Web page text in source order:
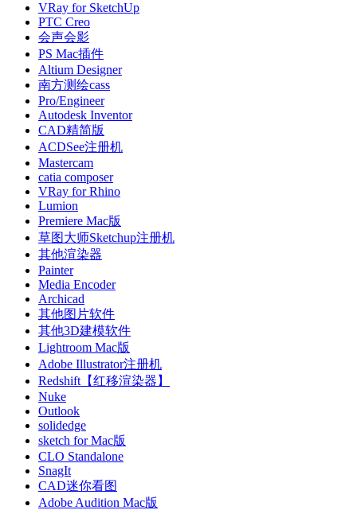
VRay for SketchUp
PTC Creo
会声会影
PS Mac插件
Altium Designer
南方测绘cass
Pro/Engineer
Autodesk Inventor
CAD精简版
ACDSee注册机
Mastercam
catia composer
VRay for Rhino
Lumion
Premiere Mac版
草图大师Sketchup注册机
其他渲染器
Painter
Media Encoder
Archicad
其他图片软件
其他3D建模软件
Lightroom Mac版
Adobe Illustrator注册机
Redshift【红移渲染器】
Nuke
Outlook
solidedge
sketch for Mac版
CLO Standalone
SnagIt
CAD迷你看图
Adobe Audition Mac版